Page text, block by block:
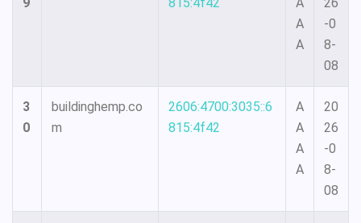
A
A
-0
8-
08
3
0
buildinghemp.co
m
2606:4700:3035::6
815:4f42
A
A
A
A
20
26
-0
8-
08